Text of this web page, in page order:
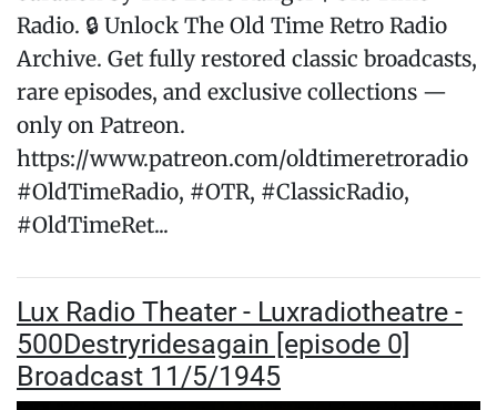
Radio. 🔒 Unlock The Old Time Retro Radio
Archive. Get fully restored classic broadcasts,
rare episodes, and exclusive collections —
only on Patreon.
https://www.patreon.com/oldtimeretroradio
#OldTimeRadio, #OTR, #ClassicRadio,
#OldTimeRet...
Lux Radio Theater - Luxradiotheatre -
500Destryridesagain [episode 0]
Broadcast 11/5/1945